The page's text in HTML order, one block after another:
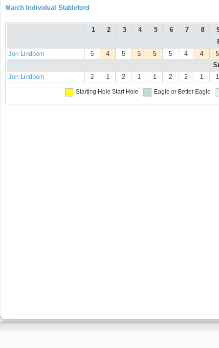
March Individual Stableford
1 2 3 4 5 6 7 8
Jon Lindbom
5 4 5 5 5 5 4 4
5
Jon Lindbom
2 1 2 1 1 2 2 1 1
Starting Hole Start Hole Eagle or Better Eagle